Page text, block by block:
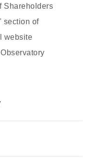
Shareholders
section of
website